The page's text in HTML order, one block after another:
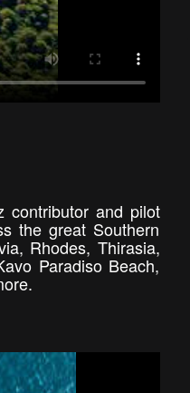
contributor and pilot
the great Southern
Rhodes, Thirasia,
Paradiso Beach,